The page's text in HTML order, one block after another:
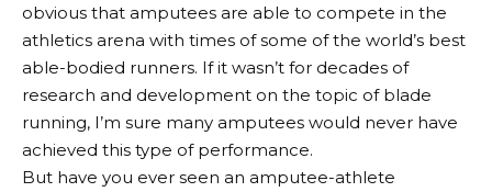
obvious that amputees are able to compete in the
athletics arena with times of some of the world’s best
able-bodied runners. If it wasn’t for decades of
research and development on the topic of blade
running, I’m sure many amputees would never have
achieved this type of performance.
But have you ever seen an amputee-athlete